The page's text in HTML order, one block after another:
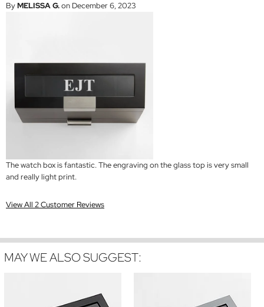
ByMELISSA G.on December 6, 2023
The watch box is fantastic. The engraving on the glass top is very small
and really light print.
View All 2 Customer Reviews
MAY WE ALSO SUGGEST: